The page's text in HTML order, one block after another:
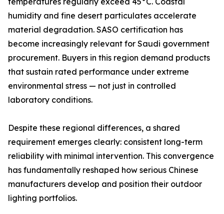
humidity and fine desert particulates accelerate
material degradation. SASO certification has
become increasingly relevant for Saudi government
procurement. Buyers in this region demand products
that sustain rated performance under extreme
environmental stress — not just in controlled
laboratory conditions.
Despite these regional differences, a shared
requirement emerges clearly: consistent long-term
reliability with minimal intervention. This convergence
has fundamentally reshaped how serious Chinese
manufacturers develop and position their outdoor
lighting portfolios.